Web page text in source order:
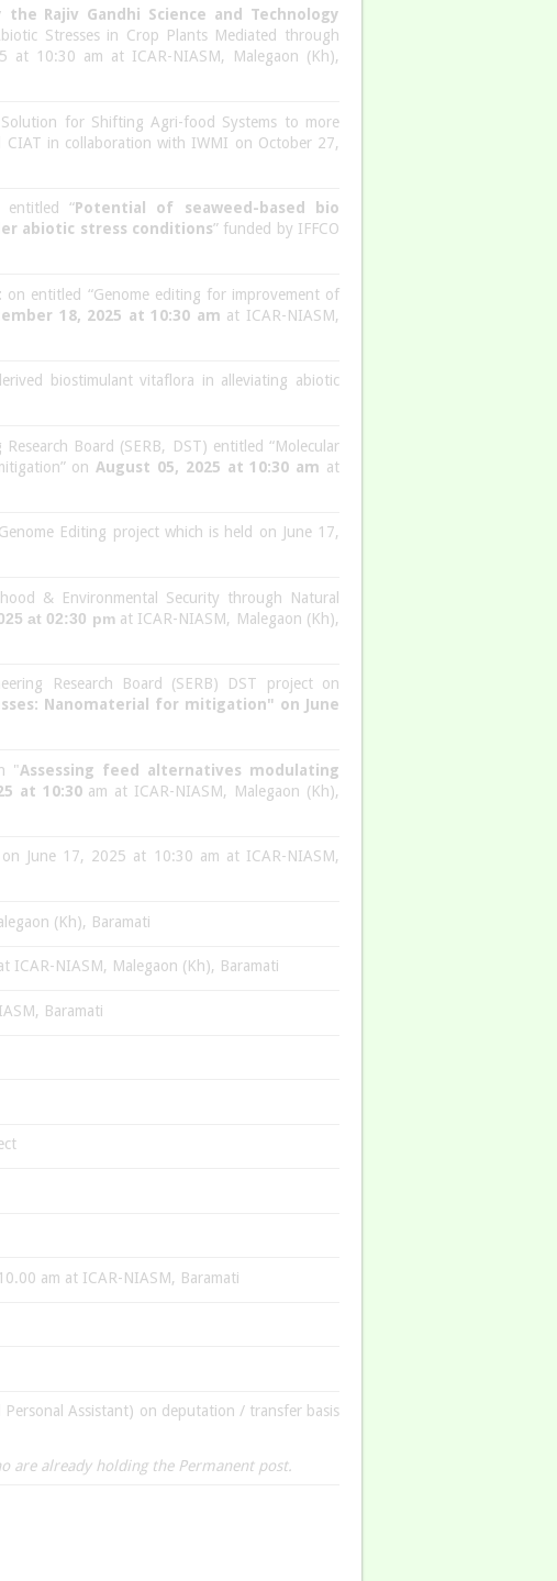
Rajiv Gandhi Science and Technology
Stresses in Crop Plants Mediated through
at 10:30 am at ICAR-NIASM, Malegaon (Kh),
for Shifting Agri-food Systems to more
CIAT in collaboration with IWMI on October 27,
entitled “Potential of seaweed-based bio
abiotic stress conditions” funded by IFFCO
on entitled “Genome editing for improvement of
18, 2025 at 10:30 am at ICAR-NIASM,
biostimulant vitaflora in alleviating abiotic
Board (SERB, DST) entitled “Molecular
on August 05, 2025 at 10:30 am at
Editing project which is held on June 17,
& Environmental Security through Natural
at 02:30 pmat ICAR-NIASM, Malegaon (Kh),
Research Board (SERB) DST project on
Nanomaterial for mitigation" on June
"Assessing feed alternatives modulating
at 10:30am at ICAR-NIASM, Malegaon (Kh),
June 17, 2025 at 10:30 am at ICAR-NIASM,
(Kh), Baramati
ICAR-NIASM, Malegaon (Kh), Baramati
Baramati
am at ICAR-NIASM, Baramati
Assistant) on deputation / transfer basis
are already holding the Permanent post.